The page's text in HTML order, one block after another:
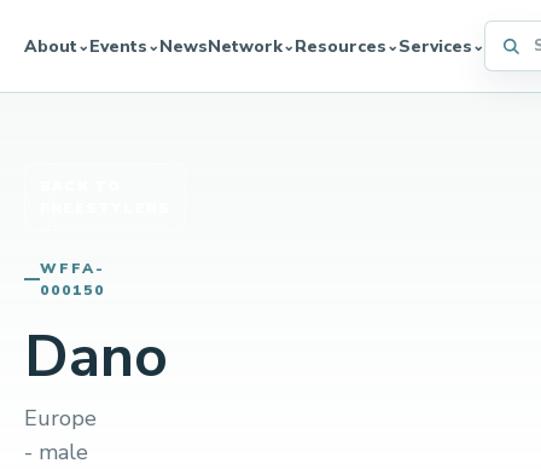
About⌄Events⌄NewsNetwork⌄Resources⌄Services⌄
WFFA-
000150
Dano
Europe
- male